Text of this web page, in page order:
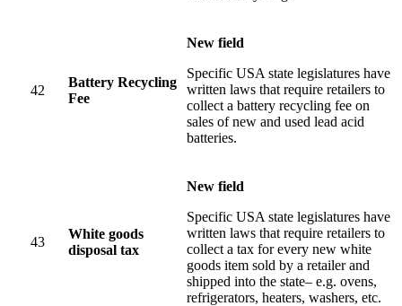
42
Battery Recycling
Fee
New field
Specific USA state legislatures have
written laws that require retailers to
collect a battery recycling fee on
sales of new and used lead acid
batteries.
43
White goods
disposal tax
New field
Specific USA state legislatures have
written laws that require retailers to
collect a tax for every new white
goods item sold by a retailer and
shipped into the state– e.g. ovens,
refrigerators, heaters, washers, etc.